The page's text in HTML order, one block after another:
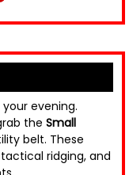
evening.
the Small
belt. These
ridging, and